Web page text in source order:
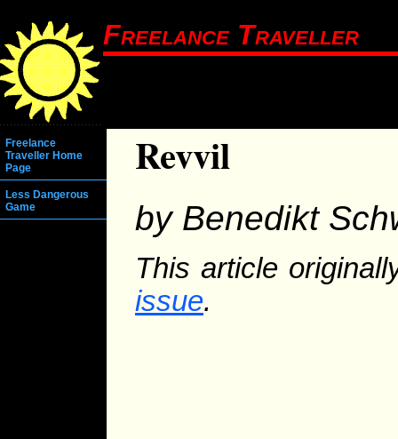
Freelance Traveller
Freelance
Traveller Home
Page
Less Dangerous
Game
Revvil
by Benedikt
This article
issue.